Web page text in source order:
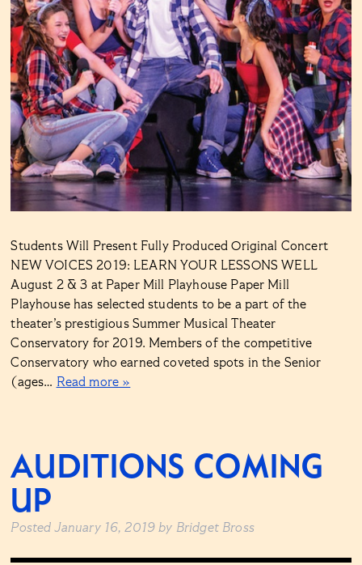
Students Will Present Fully Produced Original Concert
NEW VOICES 2019: LEARN YOUR LESSONS WELL
August 2 & 3 at Paper Mill Playhouse Paper Mill
Playhouse has selected students to be a part of the
theater’s prestigious Summer Musical Theater
Conservatory for 2019. Members of the competitive
Conservatory who earned coveted spots in the Senior
(ages… Read more »
AUDITIONS COMING
UP
PostedJanuary 16, 2019 by Bridget Bross